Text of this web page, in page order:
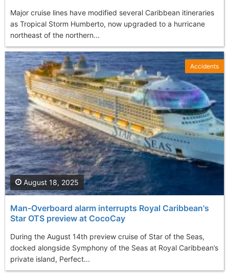
Major cruise lines have modified several Caribbean itineraries
as Tropical Storm Humberto, now upgraded to a hurricane
northeast of the northern...
Man-Overboard alarm interrupts Royal Caribbean's
Star OTS preview at CocoCay
During the August 14th preview cruise of Star of the Seas,
docked alongside Symphony of the Seas at Royal Caribbean’s
private island, Perfect...
August 18, 2025
Accidents